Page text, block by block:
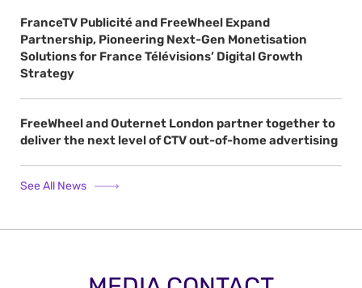
FranceTV Publicité and FreeWheel Expand
Partnership, Pioneering Next-Gen Monetisation
Solutions for France Télévisions’ Digital Growth
Strategy
FreeWheel and Outernet London partner together to
deliver the next level of CTV out-of-home advertising
See All News